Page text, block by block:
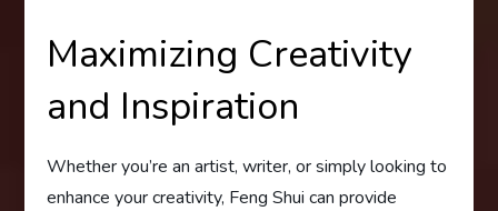
Maximizing Creativity
and Inspiration
Whether you’re an artist, writer, or simply looking to
enhance your creativity, Feng Shui can provide